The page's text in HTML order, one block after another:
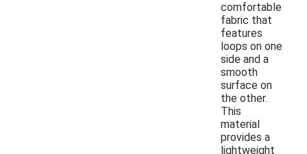
comfortable
fabric that
features
loops on one
side and a
smooth
surface on
the other.
This
material
provides a
lightweight